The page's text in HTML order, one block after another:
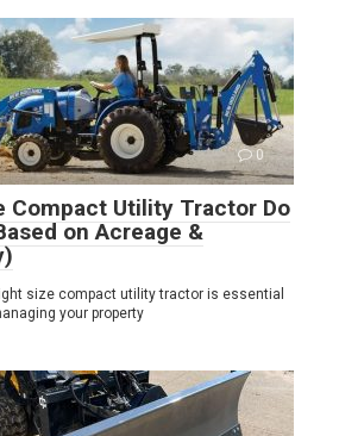
0
Compact Utility Tractor Do
on Acreage &
size compact utility tractor is essential
your property